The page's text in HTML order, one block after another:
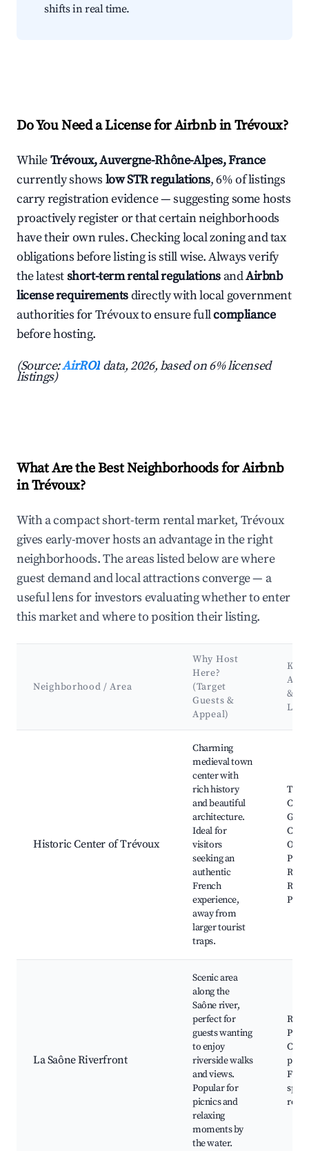
shifts in real time.
Do You Need a License for Airbnb in Trévoux?
WhileTrévoux, Auvergne-Rhône-Alpes, France
currently shows low STR regulations, 6% of listings
carry registration evidence — suggesting some hosts
proactively register or that certain neighborhoods
have their own rules. Checking local zoning and tax
obligations before listing is still wise. Always verify
the latestshort-term rental regulations andAirbnb
license requirementsdirectly with local government
authorities for Trévoux to ensure fullcompliance
before hosting.
(Source:AirROI data, 2026, based on 6% licensed
listings)
What Are the Best Neighborhoods for Airbnb
in Trévoux?
With a compact short-term rental market, Trévoux
gives early-mover hosts an advantage in the right
neighborhoods. The areas listed below are where
guest demand and local attractions converge — a
useful lens for investors evaluating whether to enter
this market and where to position their listing.
Neighborhood / Area
Why Host
Here?
(Target
Guests &
Appeal)
Key
&
Historic Center of Trévoux
Charming
medieval town
center with
rich history
and beautiful
architecture.
Ideal for
visitors
seeking an
authentic
French
experience,
away from
larger tourist
traps.
Old
La Saône Riverfront
Scenic area
along the
Saône river,
perfect for
guests wanting
to enjoy
riverside walks
and views.
Popular for
picnics and
relaxing
moments by
the water.